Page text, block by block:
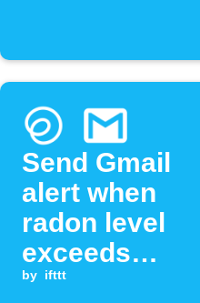
Send Gmail
alert when
radon level
exceeds
threshold
by ifttt